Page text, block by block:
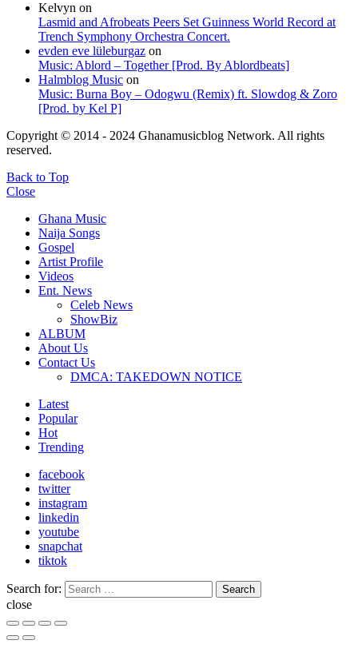
Kelvyn on
Lasmid and Afrobeats Peers Set Guinness World Record at
Trench Symphony Orchestra Concert.
evden eve lüleburgaz on
Music: Ablord – Together [Prod. By Ablordbeats]
Halmblog Music on
Music: Burna Boy – Odogwu (Remix) ft. Slowdog & Zoro
[Prod. by Kel P]
Copyright © 2014 - 2024 Ghanamusicblog Network. All rights
reserved.
Back to Top
Close
Ghana Music
Naija Songs
Gospel
Artist Profile
Videos
Ent. News
Celeb News
ShowBiz
ALBUM
About Us
Contact Us
DMCA: TAKEDOWN NOTICE
Latest
Popular
Hot
Trending
facebook
twitter
instagram
linkedin
youtube
snapchat
tiktok
Search for: Search
close